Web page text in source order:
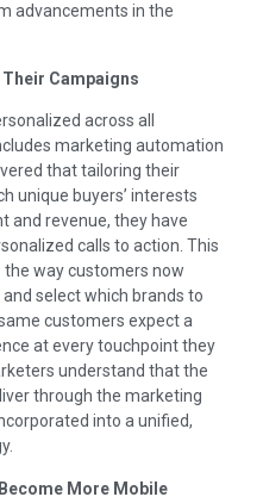
advancements in the
Campaigns
across all
marketing automation
that tailoring their
unique buyers’ interests
and revenue, they have
calls to action. This
way customers now
select which brands to
customers expect a
at every touchpoint they
understand that the
through the marketing
into a unified,
More Mobile